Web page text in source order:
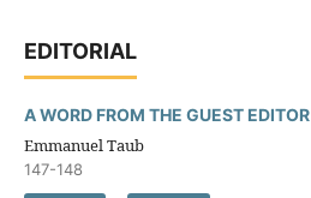
EDITORIAL
A WORD FROM THE GUEST EDITOR
Emmanuel Taub
147-148